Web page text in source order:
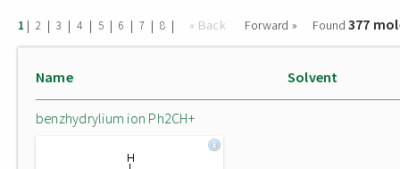
1 | 2 | 3 | 4 | 5 | 6 | 7 | 8 | « Back Forward » Found 377
Name Solvent
benzhydrylium ion Ph2CH+